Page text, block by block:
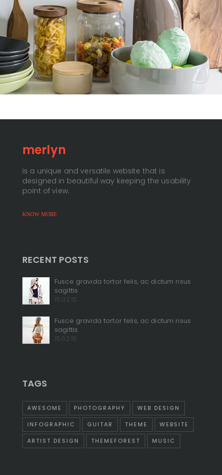
merlyn
is a unique and versatile website that is
designed in beautiful way keeping the usability
point of view.
KNOW MORE
RECENT POSTS
+
Fusce gravida tortor felis, ac dictum risus
sagittis
15.02.15
+
Fusce gravida tortor felis, ac dictum risus
sagittis
15.02.15
TAGS
AWESOME PHOTOGRAPHY WEB DESIGN
INFOGRAPHIC GUITAR THEME WEBSITE
ARTIST DESIGN THEMEFOREST MUSIC